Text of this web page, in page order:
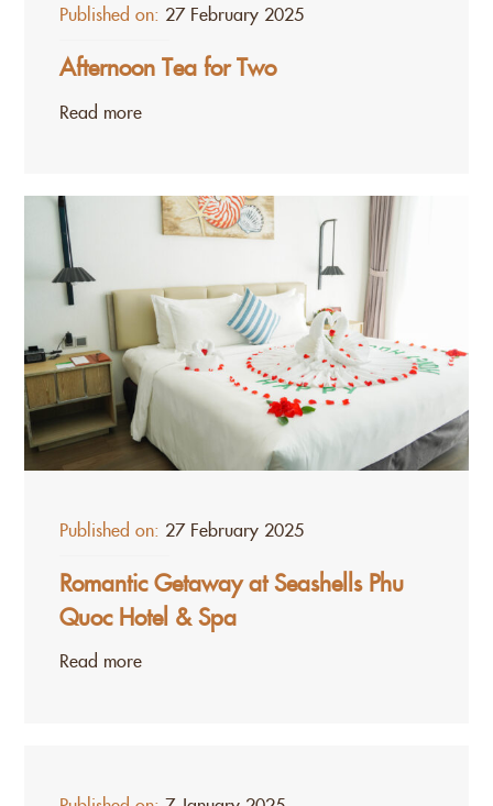
Published on: 27 February 2025
Afternoon Tea for Two
Read more
Published on: 27 February 2025
Romantic Getaway at Seashells Phu
Quoc Hotel & Spa
Read more